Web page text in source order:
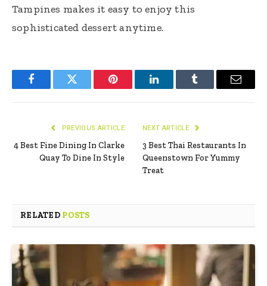
Tampines makes it easy to enjoy this
sophisticated dessert anytime.
FacebookTwitter Pinterest LinkedInTumblr Email
PREVIOUS ARTICLE
4 Best Fine Dining In Clarke
Quay To Dine In Style
NEXT ARTICLE
3 Best Thai Restaurants In
Queenstown For Yummy
Treat
RELATED POSTS